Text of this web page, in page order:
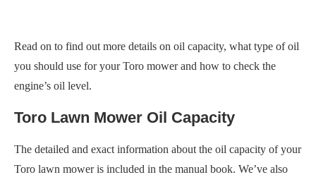
Read on to find out more details on oil capacity, what type of oil
you should use for your Toro mower and how to check the
engine’s oil level.
Toro Lawn Mower Oil Capacity
The detailed and exact information about the oil capacity of your
Toro lawn mower is included in the manual book. We’ve also